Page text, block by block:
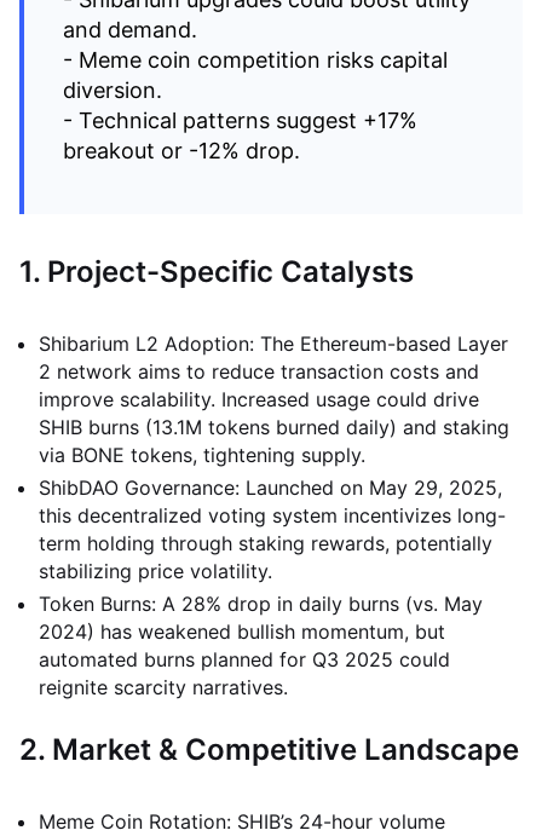
and demand.
- Meme coin competition risks capital
diversion.
- Technical patterns suggest +17%
breakout or -12% drop.
1. Project-Specific Catalysts
Shibarium L2 Adoption: The Ethereum-based Layer
2 network aims to reduce transaction costs and
improve scalability. Increased usage could drive
SHIB burns (13.1M tokens burned daily) and staking
via BONE tokens, tightening supply.
ShibDAO Governance: Launched on May 29, 2025,
this decentralized voting system incentivizes long-
term holding through staking rewards, potentially
stabilizing price volatility.
Token Burns: A 28% drop in daily burns (vs. May
2024) has weakened bullish momentum, but
automated burns planned for Q3 2025 could
reignite scarcity narratives.
2. Market & Competitive Landscape
Meme Coin Rotation: SHIB’s 24-hour volume